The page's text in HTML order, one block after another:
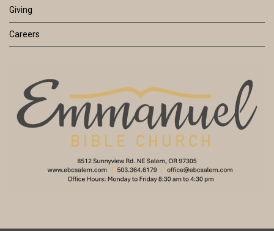
Giving
Careers